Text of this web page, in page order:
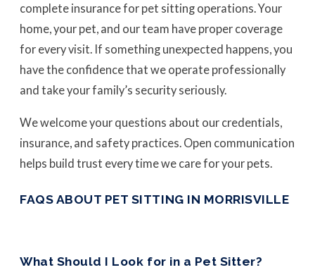
complete insurance for pet sitting operations. Your
home, your pet, and our team have proper coverage
for every visit. If something unexpected happens, you
have the confidence that we operate professionally
and take your family’s security seriously.
We welcome your questions about our credentials,
insurance, and safety practices. Open communication
helps build trust every time we care for your pets.
FAQS ABOUT PET SITTING IN MORRISVILLE
What Should I Look for in a Pet Sitter?